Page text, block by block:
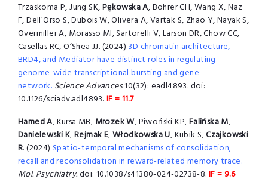
Trzaskoma P, Jung SK,Pękowska A, Bohrer CH, Wang X, Naz
F, Dell’Orso S, Dubois W, Olivera A, Vartak S, Zhao Y, Nayak S,
Overmiller A, Morasso MI, Sartorelli V, Larson DR, Chow CC,
Casellas RC, O’Shea JJ. (2024) 3D chromatin architecture,
BRD4, and Mediator have distinct roles in regulating
genome-wide transcriptional bursting and gene
network. Science Advances10(32): eadl4893. doi:
10.1126/sciadv.adl4893.IF = 11.7
Hamed A, Kursa MB, Mrozek W, Piwoński KP,Falińska M,
Danielewski K,Rejmak E,Włodkowska U, Kubik S,Czajkowski
R. (2024) Spatio-temporal mechanisms of consolidation,
recall and reconsolidation in reward-related memory trace.
Mol. Psychiatry.doi: 10.1038/s41380-024-02738-8.IF = 9.6